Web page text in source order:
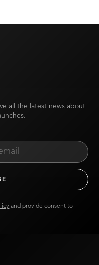
all the latest news about
and provide consent to